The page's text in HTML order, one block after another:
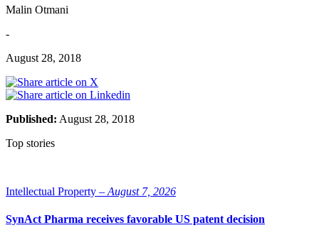
Malin Otmani
-
August 28, 2018
Published: August 28, 2018
Top stories
Intellectual Property – August 7, 2026
SynAct Pharma receives favorable US patent decision